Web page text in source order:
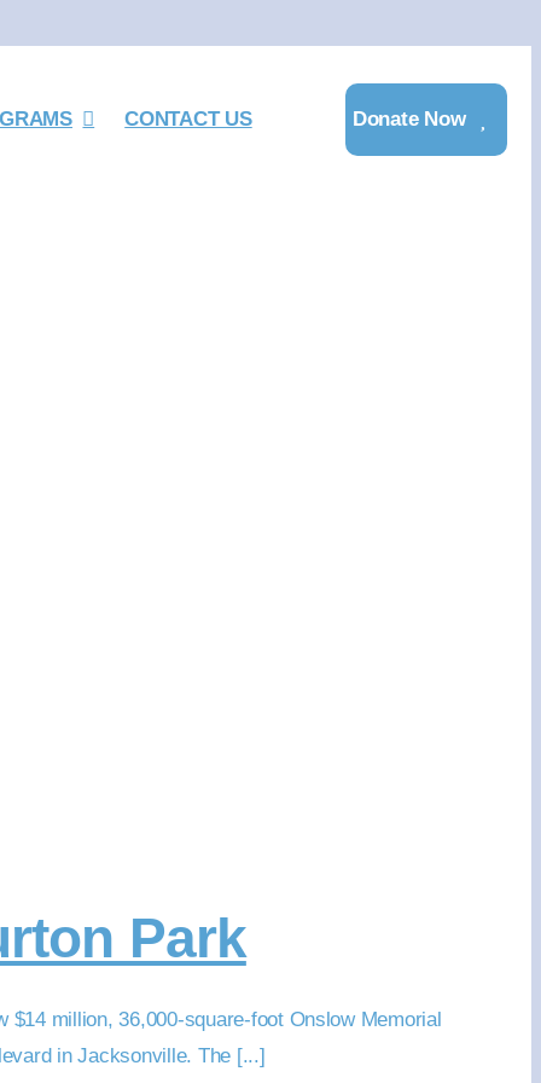
CONTACT US Donate Now
Park
million, 36,000-square-foot Onslow Memorial
in Jacksonville. The [...]